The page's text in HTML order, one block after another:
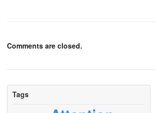
Comments are closed.
Tags